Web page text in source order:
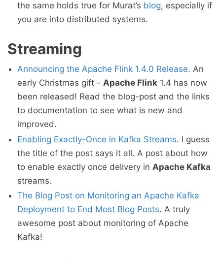
the same holds true for Murat’s blog, especially if
you are into distributed systems.
Streaming
Announcing the Apache Flink 1.4.0 Release. An
early Christmas gift - Apache Flink 1.4 has now
been released! Read the blog-post and the links
to documentation to see what is new and
improved.
Enabling Exactly-Once in Kafka Streams. I guess
the title of the post says it all. A post about how
to enable exactly once delivery in Apache Kafka
streams.
The Blog Post on Monitoring an Apache Kafka
Deployment to End Most Blog Posts. A truly
awesome post about monitoring of Apache
Kafka!